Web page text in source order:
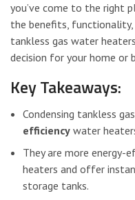
you’ve come to the right
the benefits,
tankless gas water
decision for your home or
Key Takeaways:
Condensing tankless
efficiency water
They are more
heaters and offer
storage tanks.